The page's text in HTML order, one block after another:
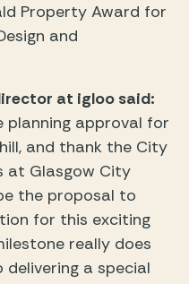
Property Award for
and
at igloo said:
planning approval for
and thank the City
at Glasgow City
the proposal to
for this exciting
really does
a special